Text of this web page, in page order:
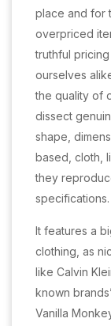
place and for
overpriced
truthful
ourselves
the quality of
dissect
shape,
based, cloth,
they
specifications.
It features a
clothing, as
like Calvin
known
Vanilla